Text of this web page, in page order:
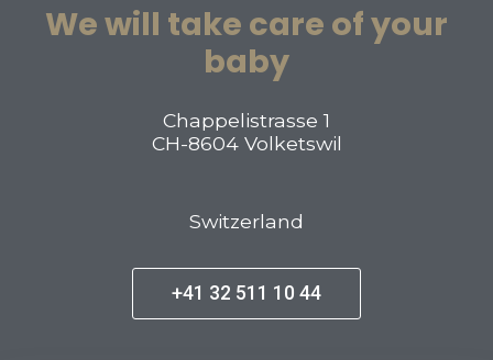
We will take care of your
baby
Chappelistrasse 1
CH-8604 Volketswil
Switzerland
+41 32 511 10 44